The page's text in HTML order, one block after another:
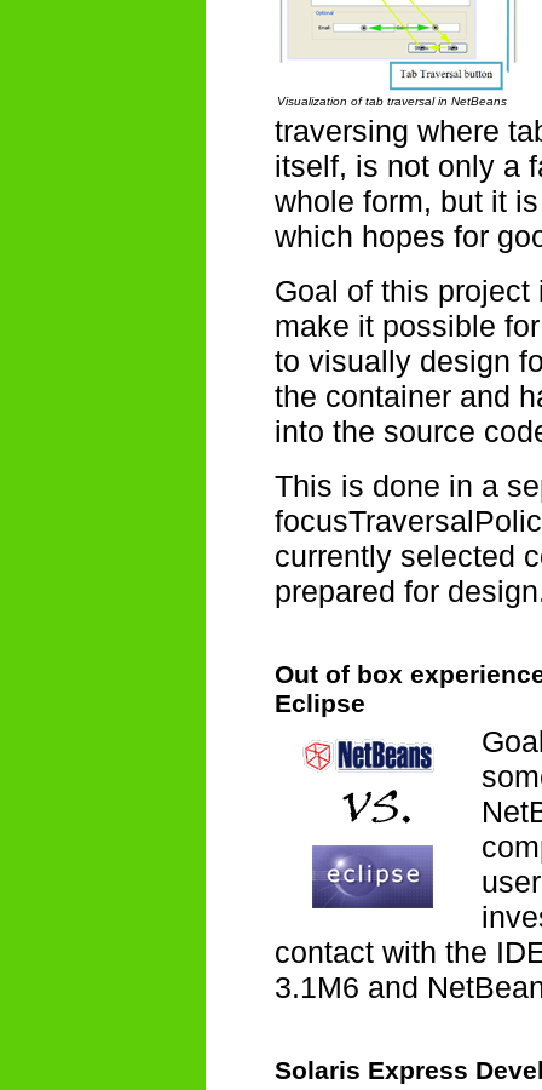
Visualization of tab traversal in NetBeans
traversing where
itself, is not only a
whole form, but it
which hopes for
Goal of this
make it possible
to visually design
the container and
into the source
This is done in a
currently selected
prepared for
Out of box
Eclipse
contact with the
3.1M6 and
Solaris Express